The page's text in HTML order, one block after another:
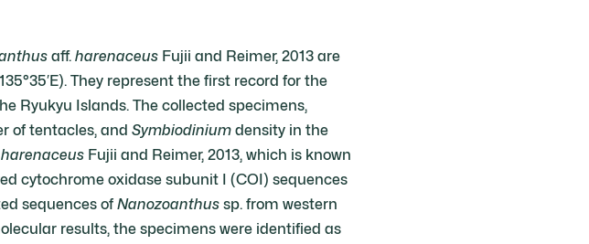
aff. harenaceus Fujii and Reimer, 2013 are
They represent the first record for the
Ryukyu Islands. The collected specimens,
of tentacles, and Symbiodinium density in the
harenaceus Fujii and Reimer, 2013, which is known
cytochrome oxidase subunit I (COI) sequences
sequences of Nanozoanthus sp. from western
results, the specimens were identified as